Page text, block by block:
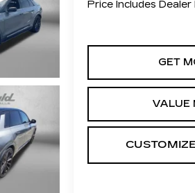
Price Includes
GET
VALUE